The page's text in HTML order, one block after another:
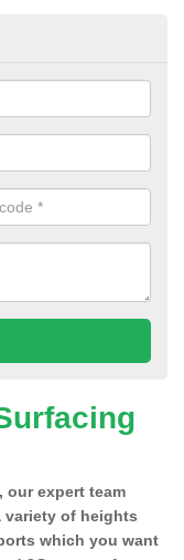
our expert team
variety of heights
which you want